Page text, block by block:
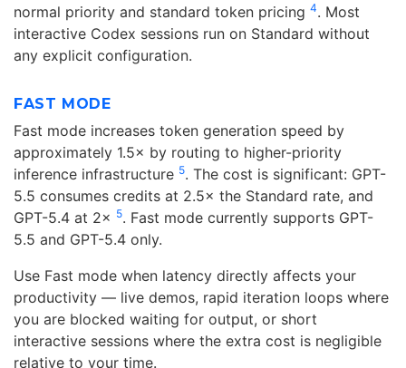
normal priority and standard token pricing 4. Most
interactive Codex sessions run on Standard without
any explicit configuration.
FAST MODE
Fast mode increases token generation speed by
approximately 1.5× by routing to higher-priority
inference infrastructure 5. The cost is significant: GPT-
5.5 consumes credits at 2.5× the Standard rate, and
GPT-5.4 at 2× 5. Fast mode currently supports GPT-
5.5 and GPT-5.4 only.
Use Fast mode when latency directly affects your
productivity — live demos, rapid iteration loops where
you are blocked waiting for output, or short
interactive sessions where the extra cost is negligible
relative to your time.